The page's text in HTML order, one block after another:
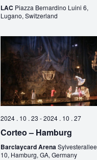
LAC Piazza Bernardino Luini 6,
Lugano, Switzerland
2024 . 10 . 23 -2024 . 10 . 27
Corteo – Hamburg
Barclaycard ArenaSylvesterallee
10, Hamburg, GA, Germany